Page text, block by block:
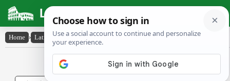
Latin Dictionary
Home › Latin-English › mĭnācĭtĕr
Latin to English Dictionary